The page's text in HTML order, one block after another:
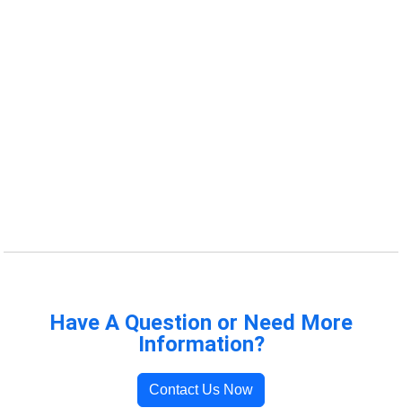
Have A Question or Need More
Information?
Contact Us Now